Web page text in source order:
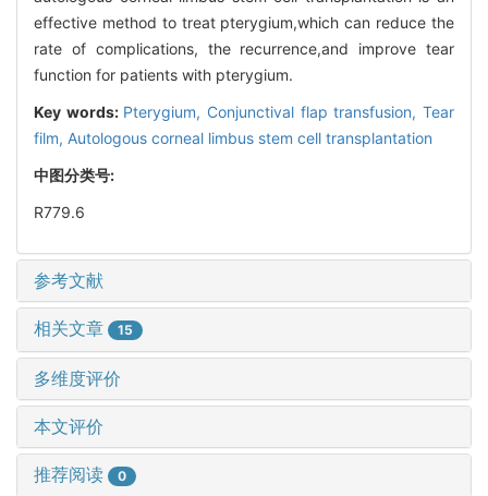
effective method to treat pterygium,which can reduce the
rate of complications, the recurrence,and improve tear
function for patients with pterygium.
Key words: Pterygium, Conjunctival flap transfusion,Tear
film, Autologous corneal limbus stem cell transplantation
中图分类号:
R779.6
参考文献
相关文章 15
多维度评价
本文评价
推荐阅读 0